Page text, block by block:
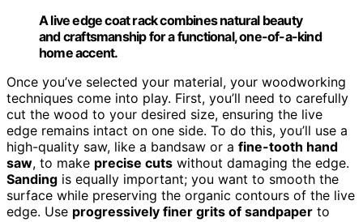
A live edge coat rack combines natural beauty
and craftsmanship for a functional, one-of-a-kind
home accent.
Once you’ve selected your material, your woodworking
techniques come into play. First, you’ll need to carefully
cut the wood to your desired size, ensuring the live
edge remains intact on one side. To do this, you’ll use a
high-quality saw, like a bandsaw or a fine-tooth hand
saw, to make precise cuts without damaging the edge.
Sanding is equally important; you want to smooth the
surface while preserving the organic contours of the live
edge. Use progressively finer grits of sandpaper to